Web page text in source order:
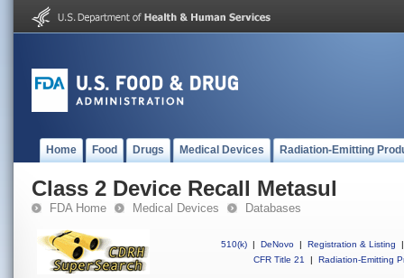
Home Food Drugs Medical Devices Radiation-Emitting
Class 2 Device Recall Metasul
FDA Home Medical Devices Databases
510(k) | DeNovo | Registration & Listing
|
CFR Title 21
| Radiation-Emitting